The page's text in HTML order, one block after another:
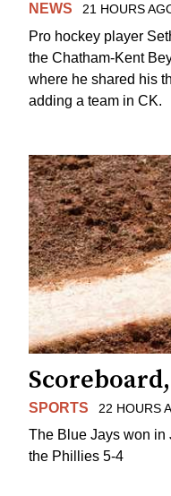
NEWS 21 HOURS
Pro hockey player
the Chatham-Kent
where he shared his
adding a team in CK.
SPORTS 22 HOURS
The Blue Jays won in
the Phillies 5-4